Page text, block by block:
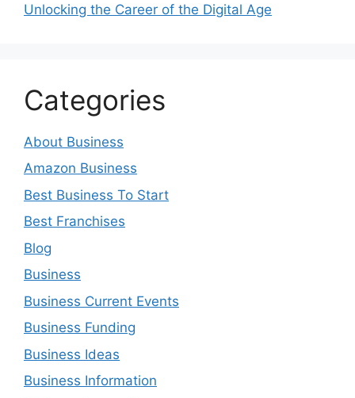
Unlocking the Career of the Digital Age
Categories
About Business
Amazon Business
Best Business To Start
Best Franchises
Blog
Business
Business Current Events
Business Funding
Business Ideas
Business Information